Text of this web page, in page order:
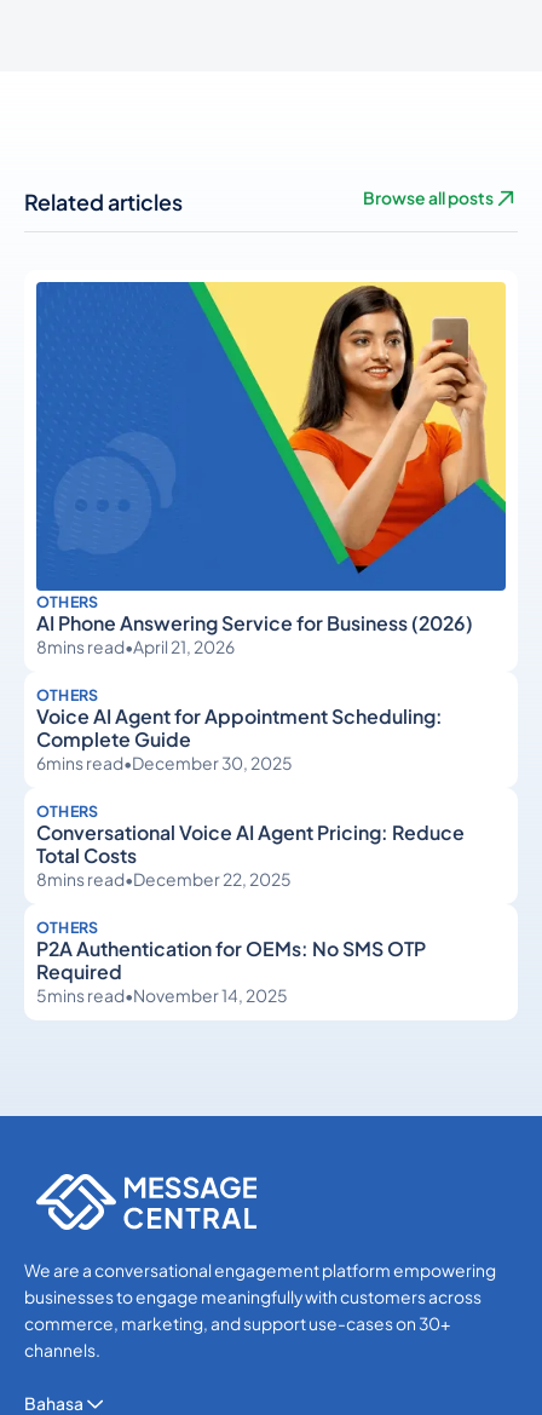
Related articles Browse all posts
OTHERS
AI Phone Answering Service for Business (2026)
8mins read•April 21, 2026
OTHERS
Voice AI Agent for Appointment Scheduling:
Complete Guide
6mins read•December 30, 2025
OTHERS
Conversational Voice AI Agent Pricing: Reduce
Total Costs
8mins read•December 22, 2025
OTHERS
P2A Authentication for OEMs: No SMS OTP
Required
5mins read•November 14, 2025
We are a conversational engagement platform empowering
businesses to engage meaningfully with customers across
commerce, marketing, and support use-cases on 30+
channels.
Bahasa